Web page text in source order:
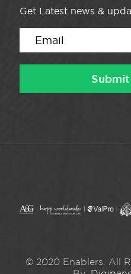
Get Latest news &
© 2020 Enablers. All